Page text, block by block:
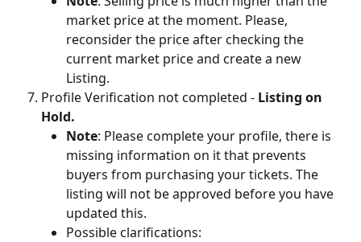
market price at the moment. Please,
reconsider the price after checking the
current market price and create a new
Listing.
Profile Verification not completed - Listing on
Hold.
Note: Please complete your profile, there is
missing information on it that prevents
buyers from purchasing your tickets. The
listing will not be approved before you have
updated this.
Possible clarifications: